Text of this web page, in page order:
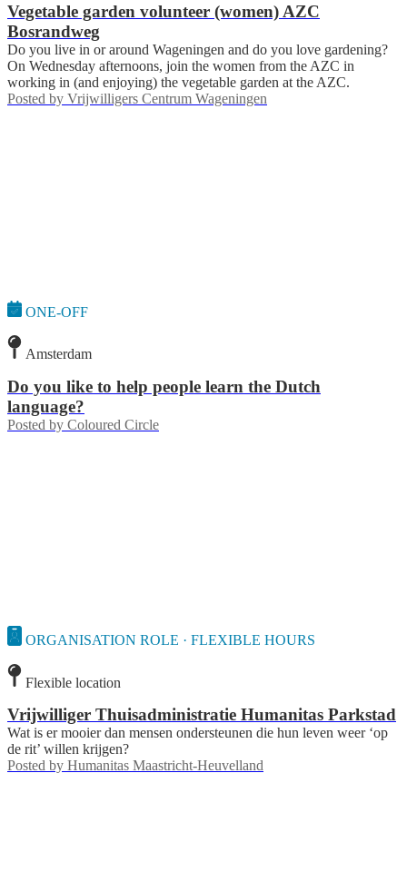
Vegetable garden volunteer (women) AZC
Bosrandweg
Do you live in or around Wageningen and do you love gardening?
On Wednesday afternoons, join the women from the AZC in
working in (and enjoying) the vegetable garden at the AZC.
Posted by Vrijwilligers Centrum Wageningen
ONE-OFF
Amsterdam
Do you like to help people learn the Dutch
language?
Posted by Coloured Circle
ORGANISATION ROLE · FLEXIBLE HOURS
Flexible location
Vrijwilliger Thuisadministratie Humanitas Parkstad
Wat is er mooier dan mensen ondersteunen die hun leven weer ‘op
de rit’ willen krijgen?
Posted by Humanitas Maastricht-Heuvelland